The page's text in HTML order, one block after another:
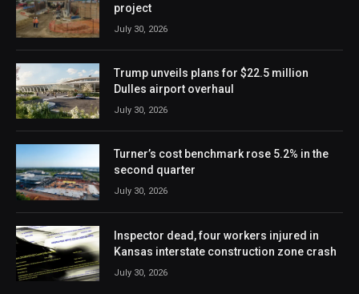
project
July 30, 2026
Trump unveils plans for $22.5 million
Dulles airport overhaul
July 30, 2026
Turner’s cost benchmark rose 5.2% in the
second quarter
July 30, 2026
Inspector dead, four workers injured in
Kansas interstate construction zone crash
July 30, 2026